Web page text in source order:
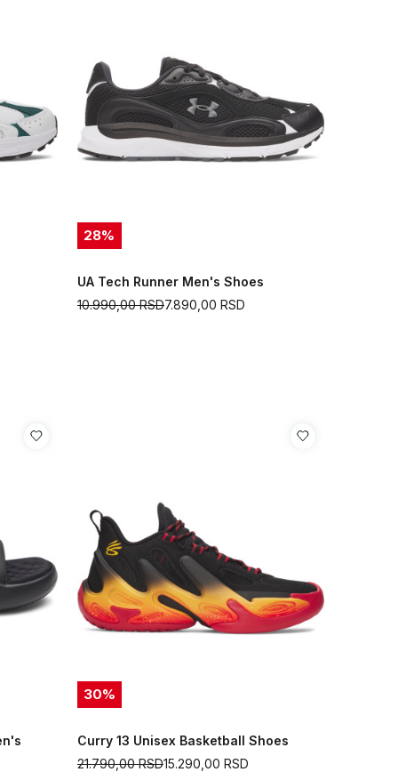
28%
UA Tech Runner Men's Shoes
7.890,00 RSD
10.990,00RSD
30%
Curry 13 Unisex Basketball Shoes
15.290,00 RSD
21.790,00RSD